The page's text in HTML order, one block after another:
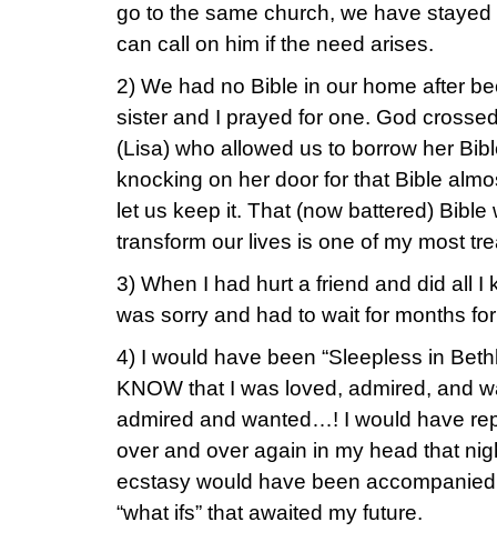
go to the same church, we have
can call on him if the need arises.
2) We had no Bible in our home after
sister and I prayed for one. God
(Lisa) who allowed us to borrow her
knocking on her door for that Bible
let us keep it. That (now battered)
transform our lives is one of my most
3) When I had hurt a friend and did all I
was sorry and had to wait for months
4) I would have been “Sleepless in
KNOW that I was loved, admired, and
admired and wanted…! I would have
over and over again in my head that
ecstasy would have been
“what ifs” that awaited my future.